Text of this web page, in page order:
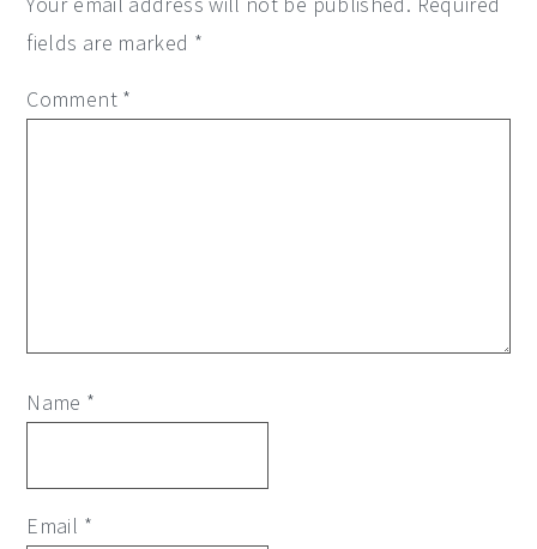
fields are marked *
Comment *
Name *
Email *